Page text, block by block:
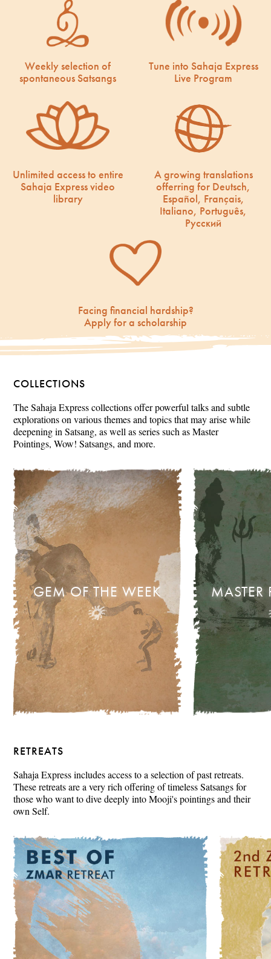
Weekly selection of
spontaneous Satsangs
Tune into Sahaja Express
Live Program
Unlimited access to entire
Sahaja Express video
library
A growing translations
offerring for Deutsch,
Español, Français,
Italiano, Português,
Русский
Facing financial hardship?
Apply for a scholarship
COLLECTIONS
The Sahaja Express collections offer powerful talks and subtle
explorations on various themes and topics that may arise while
deepening in Satsang, as well as series such as Master
Pointings, Wow! Satsangs, and more.
GEM OF THE WEEK
RETREATS
Sahaja Express includes access to a selection of past retreats.
These retreats are a very rich offering of timeless Satsangs for
those who want to dive deeply into Mooji's pointings and their
own Self.